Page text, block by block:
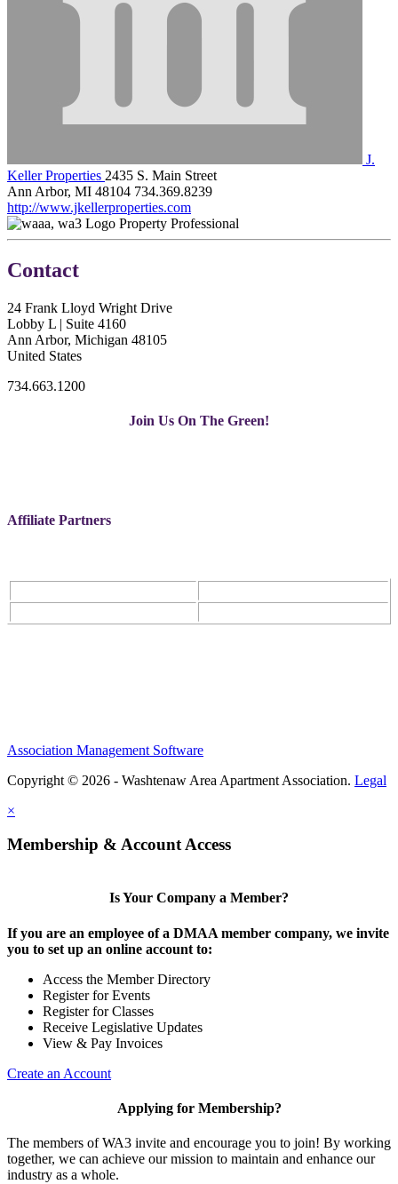
J.
Keller Properties 2435 S. Main Street
Ann Arbor, MI 48104 734.369.8239
http://www.jkellerproperties.com
Property Professional
Contact
24 Frank Lloyd Wright Drive
Lobby L | Suite 4160
Ann Arbor, Michigan 48105
United States
734.663.1200
Join Us On The Green!
Affiliate Partners
Association Management Software
Copyright © 2026 - Washtenaw Area Apartment Association. Legal
×
Membership & Account Access
Is Your Company a Member?
If you are an employee of a DMAA member company, we invite
you to set up an online account to:
Access the Member Directory
Register for Events
Register for Classes
Receive Legislative Updates
View & Pay Invoices
Create an Account
Applying for Membership?
The members of WA3 invite and encourage you to join! By working
together, we can achieve our mission to maintain and enhance our
industry as a whole.